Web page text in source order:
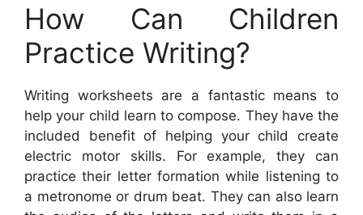
How Can Children
Practice Writing?
Writing worksheets are a fantastic means to
help your child learn to compose. They have the
included benefit of helping your child create
electric motor skills. For example, they can
practice their letter formation while listening to
a metronome or drum beat. They can also learn